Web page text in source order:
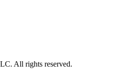
All rights reserved.